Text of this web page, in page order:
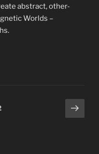
abstract, other-
Worlds –
Next
page